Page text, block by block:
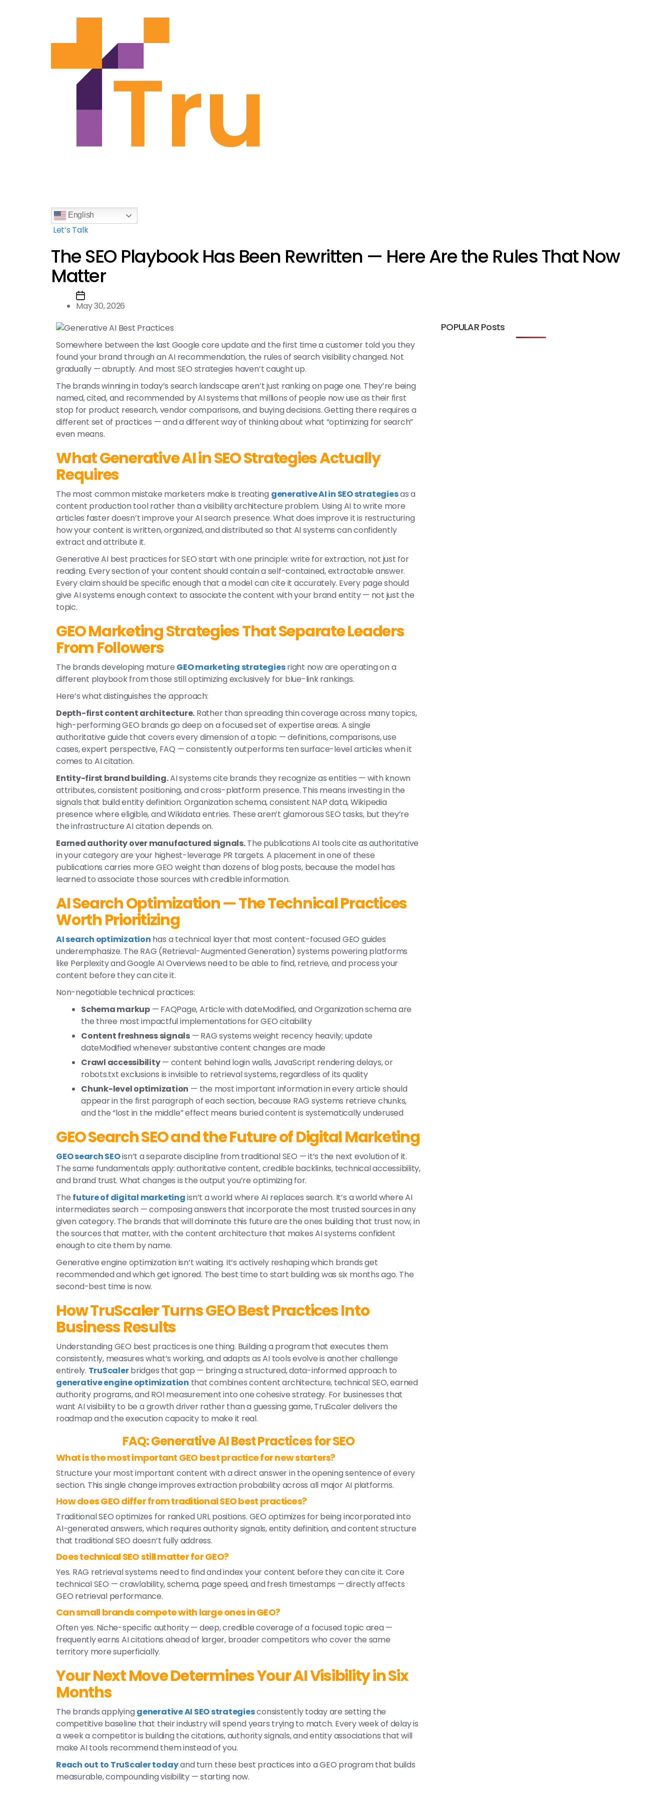
English
Let’s Talk
The SEO Playbook Has Been Rewritten — Here Are the Rules That Now
Matter
May 30, 2026
Somewhere between the last Google core update and the first time a customer told you they
found your brand through an AI recommendation, the rules of search visibility changed. Not
gradually — abruptly. And most SEO strategies haven’t caught up.
The brands winning in today’s search landscape aren’t just ranking on page one. They’re being
named, cited, and recommended by AI systems that millions of people now use as their first
stop for product research, vendor comparisons, and buying decisions. Getting there requires a
different set of practices — and a different way of thinking about what “optimizing for search”
even means.
What Generative AI in SEO Strategies Actually
Requires
The most common mistake marketers make is treating generative AI in SEO strategiesas a
content production tool rather than a visibility architecture problem. Using AI to write more
articles faster doesn’t improve your AI search presence. What does improve it is restructuring
how your content is written, organized, and distributed so that AI systems can confidently
extract and attribute it.
Generative AI best practices for SEOstart with one principle: write for extraction, not just for
reading. Every section of your content should contain a self-contained, extractable answer.
Every claim should be specific enough that a model can cite it accurately. Every page should
give AI systems enough context to associate the content with your brand entity — not just the
topic.
GEO Marketing Strategies That Separate Leaders
From Followers
The brands developing mature GEO marketing strategiesright now are operating on a
different playbook from those still optimizing exclusively for blue-link rankings.
Here’s what distinguishes the approach:
Depth-first content architecture. Rather than spreading thin coverage across many topics,
high-performing GEO brands go deep on a focused set of expertise areas. A single
authoritative guide that covers every dimension of a topic — definitions, comparisons, use
cases, expert perspective, FAQ — consistently outperforms ten surface-level articles when it
comes to AI citation.
Entity-first brand building.AI systems cite brands they recognize as entities — with known
attributes, consistent positioning, and cross-platform presence. This means investing in the
signals that build entity definition: Organization schema, consistent NAP data, Wikipedia
presence where eligible, and Wikidata entries. These aren’t glamorous SEO tasks, but they’re
the infrastructure AI citation depends on.
Earned authority over manufactured signals.The publications AI tools cite as authoritative
in your category are your highest-leverage PR targets. A placement in one of these
publications carries more GEO weight than dozens of blog posts, because the model has
learned to associate those sources with credible information.
AI Search Optimization — The Technical Practices
Worth Prioritizing
AI search optimization has a technical layer that most content-focused GEO guides
underemphasize. The RAG (Retrieval-Augmented Generation) systems powering platforms
like Perplexity and Google AI Overviews need to be able to find, retrieve, and process your
content before they can cite it.
Non-negotiable technical practices:
Schema markup— FAQPage, Article withdateModified, and Organization schema are
the three most impactful implementations for GEO citability
Content freshness signals — RAG systems weight recency heavily; update
dateModifiedwhenever substantive content changes are made
Crawl accessibility— content behind login walls, JavaScript rendering delays, or
robots.txt exclusions is invisible to retrieval systems, regardless of its quality
Chunk-level optimization — the most important information in every article should
appear in the first paragraph of each section, because RAG systems retrieve chunks,
and the “lost in the middle” effect means buried content is systematically underused
GEO Search SEO and the Future of Digital Marketing
GEO search SEOisn’t a separate discipline from traditional SEO — it’s the next evolution of it.
The same fundamentals apply: authoritative content, credible backlinks, technical accessibility,
and brand trust. What changes is the output you’re optimizing for.
The future of digital marketingisn’t a world where AI replaces search. It’s a world where AI
intermediates search — composing answers that incorporate the most trusted sources in any
given category. The brands that will dominate this future are the ones building that trust now, in
the sources that matter, with the content architecture that makes AI systems confident
enough to cite them by name.
Generative engine optimizationisn’t waiting. It’s actively reshaping which brands get
recommended and which get ignored. The best time to start building was six months ago. The
second-best time is now.
How TruScaler Turns GEO Best Practices Into
Business Results
Understanding GEO best practices is one thing. Building a program that executes them
consistently, measures what’s working, and adapts as AI tools evolve is another challenge
entirely. TruScalerbridges that gap — bringing a structured, data-informed approach to
generative engine optimization that combines content architecture, technical SEO, earned
authority programs, and ROI measurement into one cohesive strategy. For businesses that
want AI visibility to be a growth driver rather than a guessing game, TruScaler delivers the
roadmap and the execution capacity to make it real.
FAQ: Generative AI Best Practices for SEO
What is the most important GEO best practice for new starters?
Structure your most important content with a direct answer in the opening sentence of every
section. This single change improves extraction probability across all major AI platforms.
How does GEO differ from traditional SEO best practices?
Traditional SEO optimizes for ranked URL positions. GEO optimizes for being incorporated into
AI-generated answers, which requires authority signals, entity definition, and content structure
that traditional SEO doesn’t fully address.
Does technical SEO still matter for GEO?
Yes. RAG retrieval systems need to find and index your content before they can cite it. Core
technical SEO — crawlability, schema, page speed, and fresh timestamps — directly affects
GEO retrieval performance.
Can small brands compete with large ones in GEO?
Often yes. Niche-specific authority — deep, credible coverage of a focused topic area —
frequently earns AI citations ahead of larger, broader competitors who cover the same
territory more superficially.
Your Next Move Determines Your AI Visibility in Six
Months
The brands applyinggenerative AI SEO strategiesconsistently today are setting the
competitive baseline that their industry will spend years trying to match. Every week of delay is
a week a competitor is building the citations, authority signals, and entity associations that will
make AI tools recommend them instead of you.
Reach out to TruScaler todayand turn these best practices into a GEO program that builds
measurable, compounding visibility — starting now.
POPULAR Posts